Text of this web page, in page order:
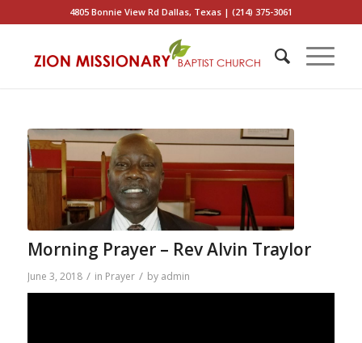
4805 Bonnie View Rd Dallas, Texas | (214) 375-3061
Morning Prayer – Rev Alvin Traylor
June 3, 2018 / in Prayer / by admin